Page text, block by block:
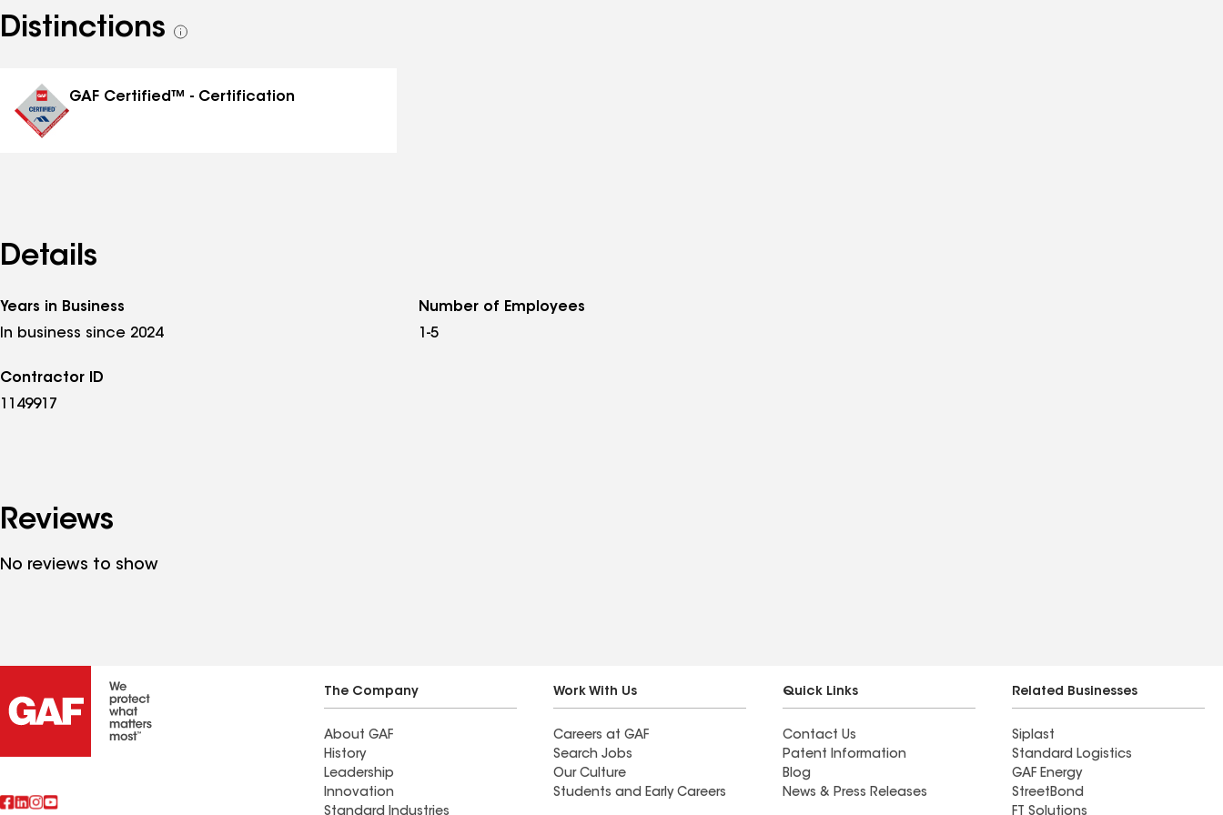
Distinctions
See
GAF Certified™ - Certification
Details
Years in Business
In business since 2024
Number of Employees
1-5
Contractor ID
1149917
Reviews
No reviews to show
The Company
About GAF
History
Leadership
Innovation
Work With Us
Careers at GAF
Search Jobs
Our Culture
Students and Early Careers
Quick Links
Contact Us
Patent Information
Blog
News & Press Releases
Related Businesses
Siplast
Standard Logistics
GAF Energy
StreetBond